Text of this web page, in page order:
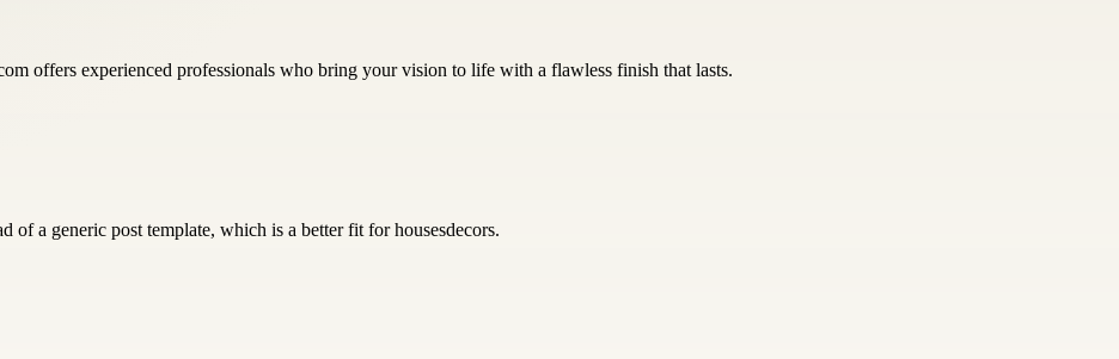
offers experienced professionals who bring your vision to life with a flawless finish that lasts.
a generic post template, which is a better fit for housesdecors.